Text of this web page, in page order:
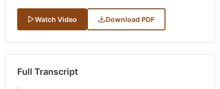
Watch Video Download PDF
Full Transcript